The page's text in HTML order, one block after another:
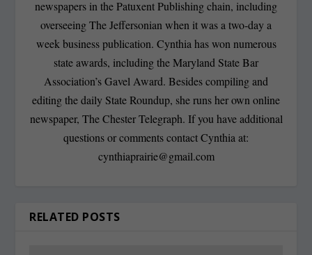
newspapers in the Patuxent Publishing chain, including
overseeing The Jeffersonian when it was a two-day a
week business publication. Cynthia has won numerous
state awards, including the Maryland State Bar
Association’s Gavel Award. Besides compiling and
editing the daily State Roundup, she runs her own online
newspaper, The Chester Telegraph. If you have additional
questions or comments contact Cynthia at:
cynthiaprairie@gmail.com
RELATED POSTS